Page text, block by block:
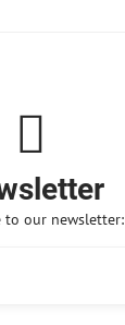
to our newsletter: